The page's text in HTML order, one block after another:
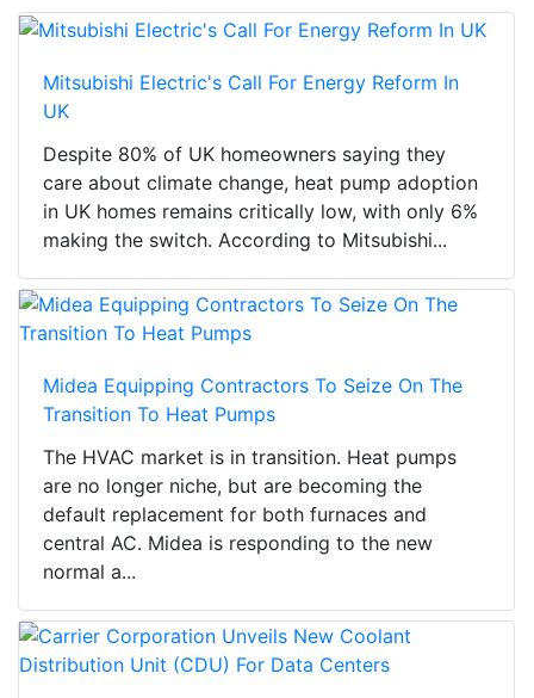
Mitsubishi Electric's Call For Energy Reform In
UK
Despite 80% of UK homeowners saying they
care about climate change, heat pump adoption
in UK homes remains critically low, with only 6%
making the switch. According to Mitsubishi...
Midea Equipping Contractors To Seize On The
Transition To Heat Pumps
The HVAC market is in transition. Heat pumps
are no longer niche, but are becoming the
default replacement for both furnaces and
central AC. Midea is responding to the new
normal a...